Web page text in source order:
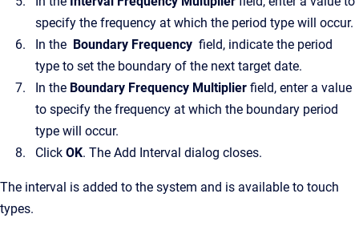
specify the frequency at which the period type will occur.
In the Boundary Frequency field, indicate the period
type to set the boundary of the next target date.
In the Boundary Frequency Multiplier field, enter a value
to specify the frequency at which the boundary period
type will occur.
Click OK. The Add Interval dialog closes.
The interval is added to the system and is available to touch
types.